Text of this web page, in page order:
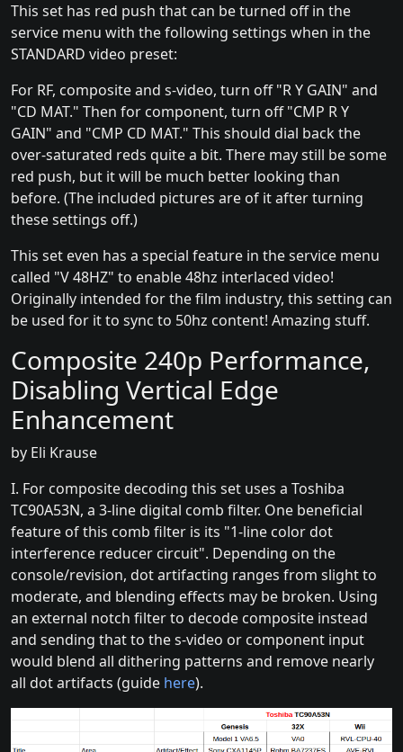
This set has red push that can be turned off in the
service menu with the following settings when in the
STANDARD video preset:
For RF, composite and s-video, turn off "R Y GAIN" and
"CD MAT." Then for component, turn off "CMP R Y
GAIN" and "CMP CD MAT." This should dial back the
over-saturated reds quite a bit. There may still be some
red push, but it will be much better looking than
before. (The included pictures are of it after turning
these settings off.)
This set even has a special feature in the service menu
called "V 48HZ" to enable 48hz interlaced video!
Originally intended for the film industry, this setting can
be used for it to sync to 50hz content! Amazing stuff.
Composite 240p Performance,
Disabling Vertical Edge
Enhancement
by Eli Krause
I. For composite decoding this set uses a Toshiba
TC90A53N, a 3-line digital comb filter. One beneficial
feature of this comb filter is its "1-line color dot
interference reducer circuit". Depending on the
console/revision, dot artifacting ranges from slight to
moderate, and blending effects may be broken. Using
an external notch filter to decode composite instead
and sending that to the s-video or component input
would blend all dithering patterns and remove nearly
all dot artifacts (guide here).